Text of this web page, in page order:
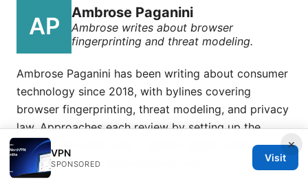
Ambrose Paganini
Ambrose writes about browser
fingerprinting and threat modeling.
Ambrose Paganini has been writing about consumer
technology since 2018, with bylines covering
browser fingerprinting, threat modeling, and privacy
law. Approaches each review by setting up the
product the same way a typical reader would and
recording every snag along the way.
×
VPN
SPONSORED
Visit